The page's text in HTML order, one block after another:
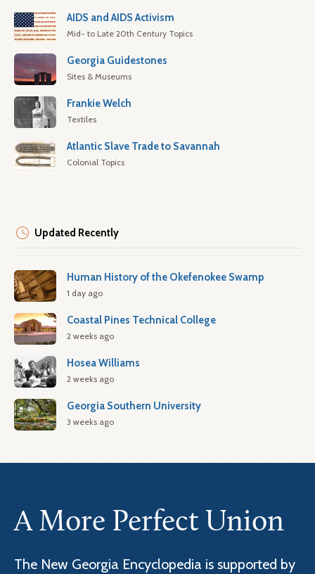
AIDS and AIDS Activism
Mid- to Late 20th Century Topics
Georgia Guidestones
Sites & Museums
Frankie Welch
Textiles
Atlantic Slave Trade to Savannah
Colonial Topics
Updated Recently
Human History of the Okefenokee Swamp
1 day ago
Coastal Pines Technical College
2 weeks ago
Hosea Williams
2 weeks ago
Georgia Southern University
3 weeks ago
A More Perfect Union
The New Georgia Encyclopedia is supported by